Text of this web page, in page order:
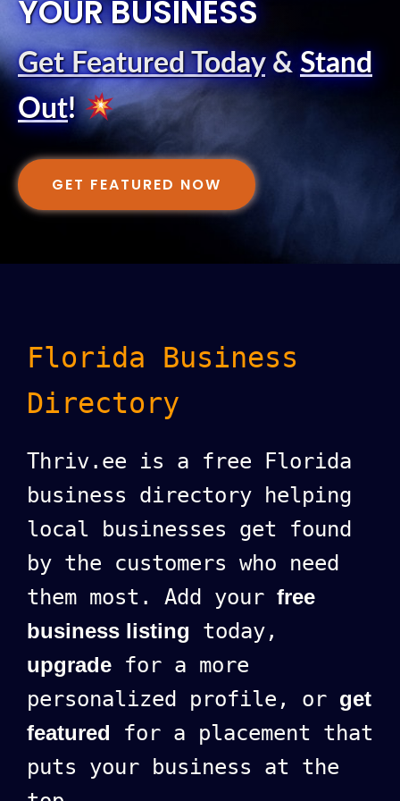
YOUR BUSINESS
Get Featured Today& Stand
Out!
GET FEATURED NOW
Florida Business
Directory
Thriv.ee is a free Florida
business directory helping
local businesses get found
by the customers who need
them most. Add your free
business listing today,
upgrade for a more
personalized profile, or get
featured for a placement that
puts your business at the